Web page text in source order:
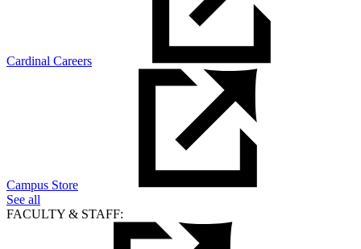
Cardinal Careers
Campus Store
See all
FACULTY & STAFF: